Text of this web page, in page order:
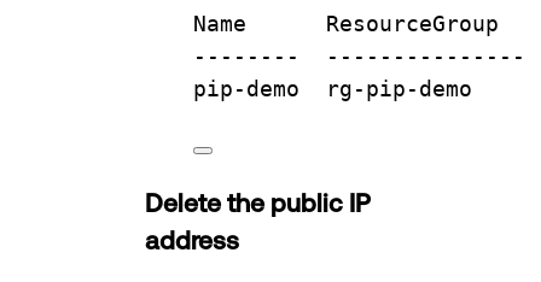
Name
ResourceGroup
--------
---------------
pip-demo
rg-pip-demo
Delete the public IP
address